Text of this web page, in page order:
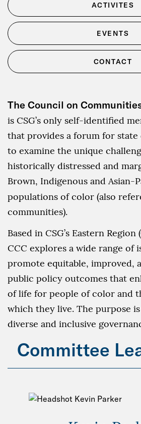
ACTIVITES
EVENTS
CONTACT
The Council on
is CSG’s only self-identified
that provides a forum for
to examine the unique
historically distressed and
Brown, Indigenous and Asian-
populations of color (also
communities).
Based in CSG’s Eastern Region
CCC explores a wide range of
promote equitable, improved,
public policy outcomes that
of life for people of color and
which they live. The purpose
diverse and inclusive
Committee